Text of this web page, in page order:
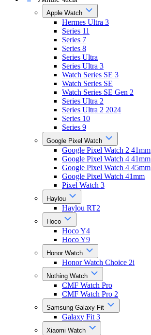
Apple Watch
Hermes Ultra 3
Series 11
Series 7
Series 8
Series Ultra
Series Ultra 3
Watch Series SE 3
Watch Series SE
Watch Series SE Gen 2
Series Ultra 2
Series Ultra 2 2024
Series 10
Series 9
Google Pixel Watch
Google Pixel Watch 2 41mm
Google Pixel Watch 4 41mm
Google Pixel Watch 4 45mm
Google Pixel Watch 41mm
Pixel Watch 3
Haylou
Haylou RT2
Hoco
Hoco Y4
Hoco Y9
Honor Watch
Honor Watch Choice 2i
Nothing Watch
CMF Watch Pro
CMF Watch Pro 2
Samsung Galaxy Fit
Galaxy Fit 3
Xiaomi Watch